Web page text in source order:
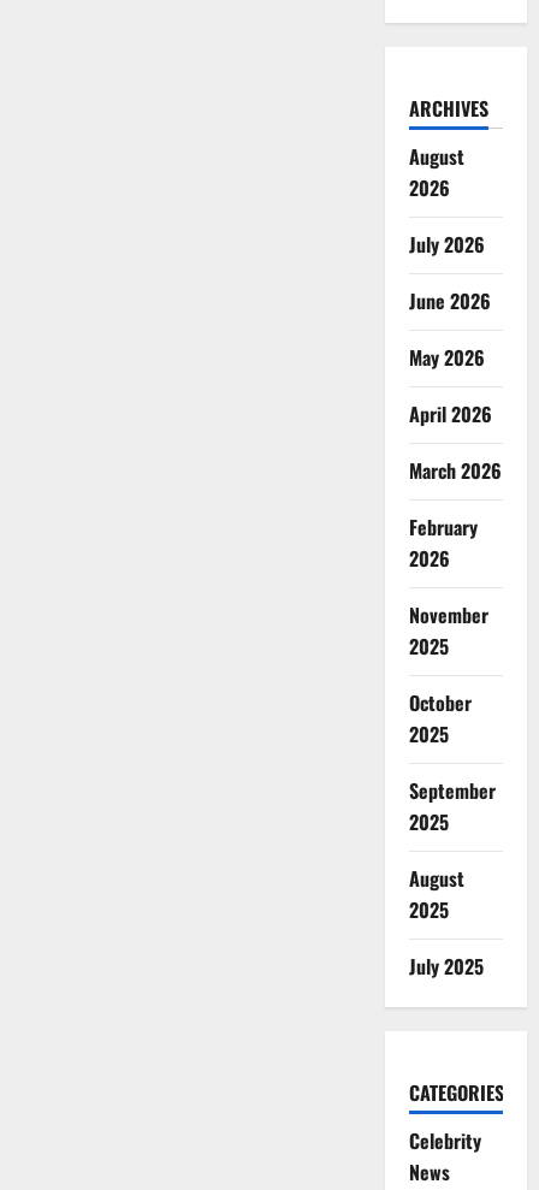
ARCHIVES
August
2026
July 2026
June 2026
May 2026
April 2026
March 2026
February
2026
November
2025
October
2025
September
2025
August
2025
July 2025
CATEGORIES
Celebrity
News